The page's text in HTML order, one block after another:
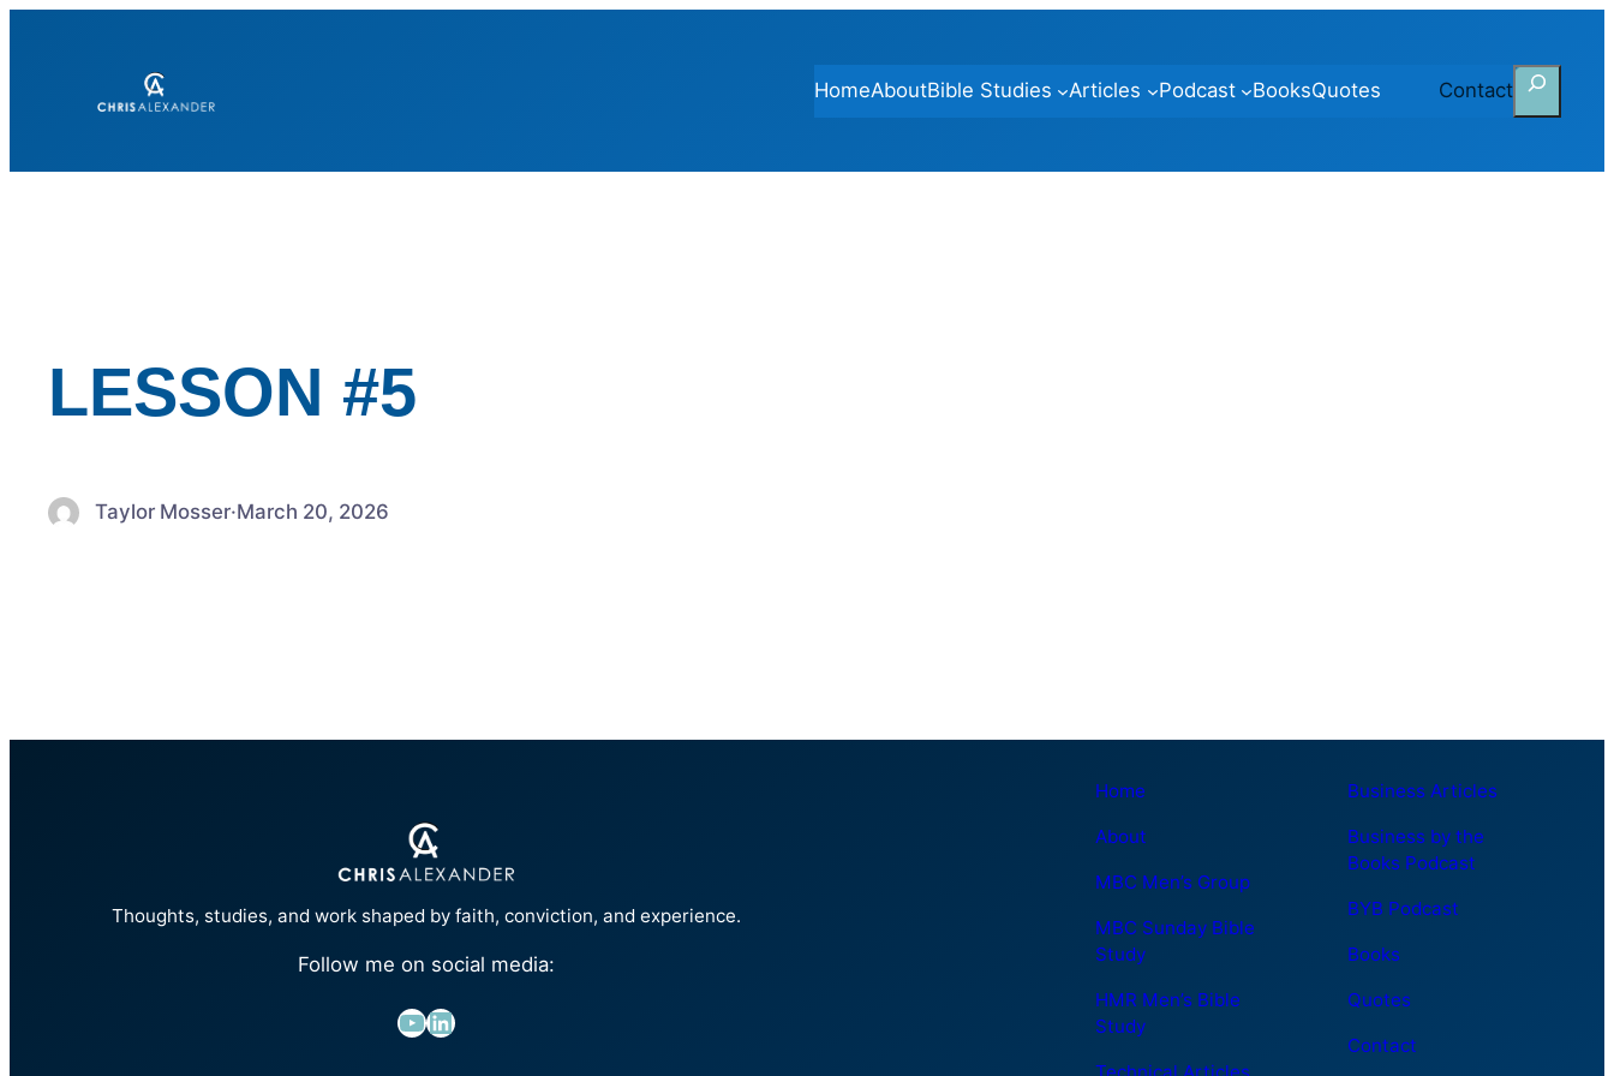
HomeAboutBible Studies Articles Podcast BooksQuotes Contact
Search
LESSON #5
Taylor Mosser·March 20, 2026
Thoughts, studies, and work shaped by faith, conviction, and experience.
Follow me on social media:
YouTube LinkedIn
Home
About
MBC Men’s Group
MBC Sunday Bible
Study
HMR Men’s Bible
Study
Business Articles
Business by the
Books Podcast
BYB Podcast
Books
Quotes
Contact